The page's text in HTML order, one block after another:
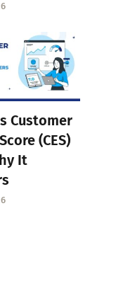
Customer
(CES)
It